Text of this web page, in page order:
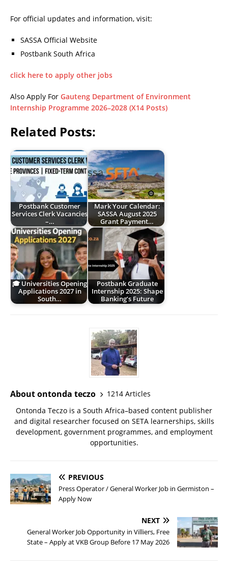
For official updates and information, visit:
SASSA Official Website
Postbank South Africa
click here to apply other jobs
Also Apply For Gauteng Department of Environment
Internship Programme 2026–2028 (X14 Posts)
Related Posts:
Postbank Customer
Services Clerk Vacancies
–…
Mark Your Calendar:
SASSA August 2025
Grant Payment…
🎓 Universities Opening
Applications 2027 in
South…
Postbank Graduate
Internship 2025: Shape
Banking’s Future
About ontonda teczo
1214 Articles
Ontonda Teczo is a South Africa–based content publisher
and digital researcher focused on SETA learnerships, skills
development, government programmes, and employment
opportunities.
PREVIOUS
Press Operator / General Worker Job in Germiston –
Apply Now
NEXT
General Worker Job Opportunity in Villiers, Free
State – Apply at VKB Group Before 17 May 2026